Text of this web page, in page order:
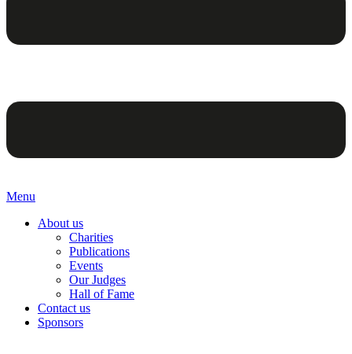
Menu
About us
Charities
Publications
Events
Our Judges
Hall of Fame
Contact us
Sponsors